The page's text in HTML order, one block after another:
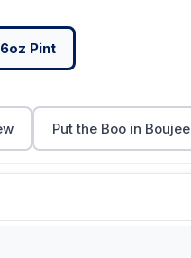
Pint
Put the Boo in Boujee